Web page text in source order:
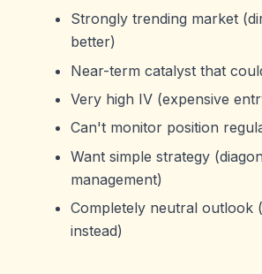
Strongly trending market
better)
Near-term catalyst that
Very high IV (expensive
Can't monitor position
Want simple strategy
management)
Completely neutral outlook
instead)